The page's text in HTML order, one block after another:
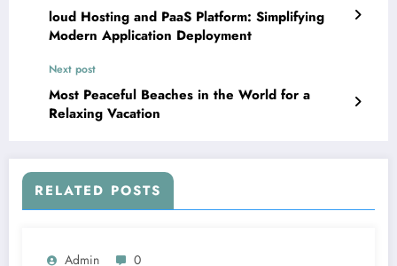
loud Hosting and PaaS Platform: Simplifying
Modern Application Deployment
Next post
Most Peaceful Beaches in the World for a
Relaxing Vacation
RELATED POSTS
Admin 0